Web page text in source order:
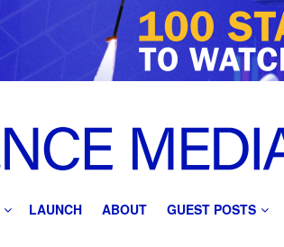
LAUNCH ABOUT GUEST POSTS